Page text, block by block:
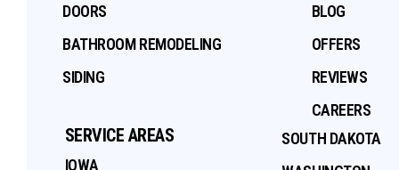
DOORS
BATHROOM REMODELING
SIDING
BLOG
OFFERS
REVIEWS
CAREERS
SERVICE AREAS
IOWA
SOUTH DAKOTA